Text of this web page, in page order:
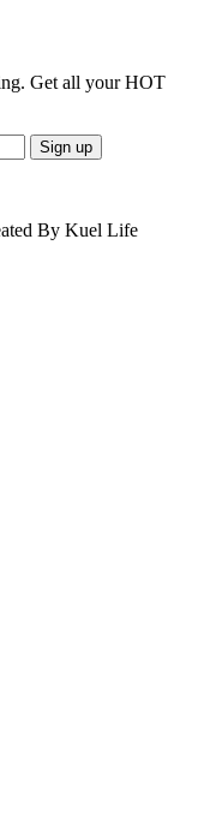
Get all your HOT
By Kuel Life